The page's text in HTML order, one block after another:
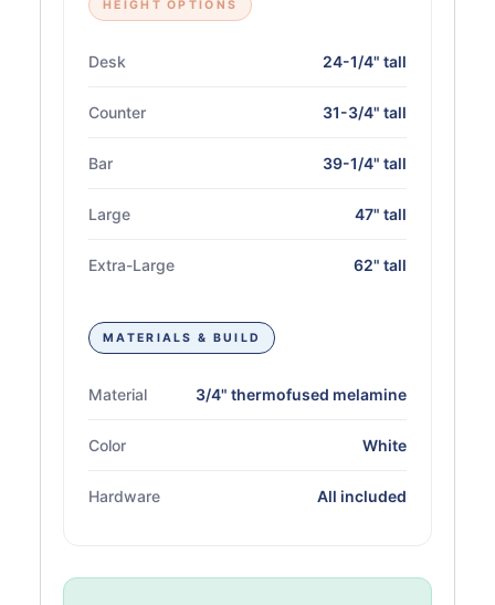
HEIGHT OPTIONS
Desk 24-1/4" tall
Counter 31-3/4" tall
Bar 39-1/4" tall
Large 47" tall
Extra-Large 62" tall
MATERIALS & BUILD
Material 3/4" thermofused melamine
Color White
Hardware All included